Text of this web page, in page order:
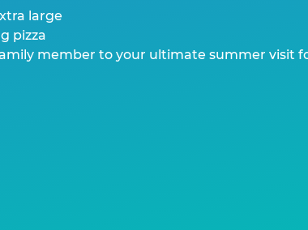
large
pizza
member to your ultimate summer visit